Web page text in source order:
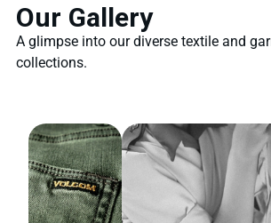
Our Gallery
A glimpse into our diverse textile and
collections.